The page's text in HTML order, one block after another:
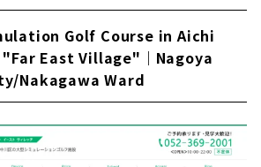
you can aim for the ideal
Ward, Nagoya City
private room space "GOLF
｜Nagoya City, Meito Ward
adults "GOLF ROOM"｜Higashi
City
Golf Course in Aichi
East Village"｜Nagoya
Nakagawa Ward